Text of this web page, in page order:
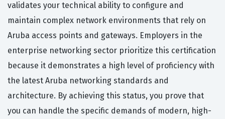
validates your technical ability to configure and
maintain complex network environments that rely on
Aruba access points and gateways. Employers in the
enterprise networking sector prioritize this certification
because it demonstrates a high level of proficiency with
the latest Aruba networking standards and
architecture. By achieving this status, you prove that
you can handle the specific demands of modern, high-